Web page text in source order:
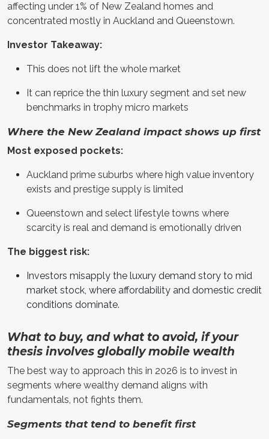
affecting under 1% of New Zealand homes and
concentrated mostly in Auckland and Queenstown.
Investor Takeaway:
This does not lift the whole market
It can reprice the thin luxury segment and set new
benchmarks in trophy micro markets
Where the New Zealand impact shows up first
Most exposed pockets:
Auckland prime suburbs where high value inventory
exists and prestige supply is limited
Queenstown and select lifestyle towns where
scarcity is real and demand is emotionally driven
The biggest risk:
Investors misapply the luxury demand story to mid
market stock, where affordability and domestic credit
conditions dominate.
What to buy, and what to avoid, if your
thesis involves globally mobile wealth
The best way to approach this in 2026 is to invest in
segments where wealthy demand aligns with
fundamentals, not fights them.
Segments that tend to benefit first